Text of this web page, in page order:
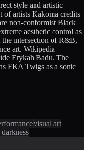
style and artistic
of artists Kakoma credits
non-conformist Black
aesthetic control as
the intersection of R&B,
art. Wikipedia
Erykah Badu. The
FKA Twigs as a sonic
visual art